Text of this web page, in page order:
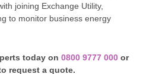
joining Exchange Utility,
to monitor business energy
today on 0800 9777 000 or
request a quote.